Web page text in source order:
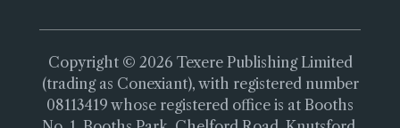
Copyright © 2026 Texere Publishing Limited
(trading as Conexiant), with registered number
08113419 whose registered office is at Booths